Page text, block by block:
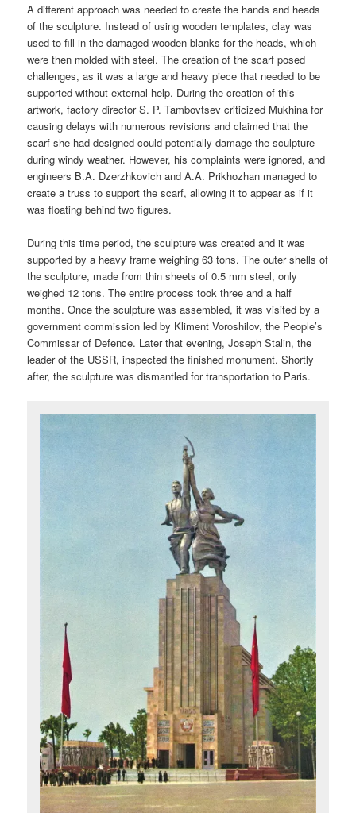
A different approach was needed to create the hands and heads
of the sculpture. Instead of using wooden templates, clay was
used to fill in the damaged wooden blanks for the heads, which
were then molded with steel. The creation of the scarf posed
challenges, as it was a large and heavy piece that needed to be
supported without external help. During the creation of this
artwork, factory director S. P. Tambovtsev criticized Mukhina for
causing delays with numerous revisions and claimed that the
scarf she had designed could potentially damage the sculpture
during windy weather. However, his complaints were ignored, and
engineers B.A. Dzerzhkovich and A.A. Prikhozhan managed to
create a truss to support the scarf, allowing it to appear as if it
was floating behind two figures.
During this time period, the sculpture was created and it was
supported by a heavy frame weighing 63 tons. The outer shells of
the sculpture, made from thin sheets of 0.5 mm steel, only
weighed 12 tons. The entire process took three and a half
months. Once the sculpture was assembled, it was visited by a
government commission led by Kliment Voroshilov, the People’s
Commissar of Defence. Later that evening, Joseph Stalin, the
leader of the USSR, inspected the finished monument. Shortly
after, the sculpture was dismantled for transportation to Paris.